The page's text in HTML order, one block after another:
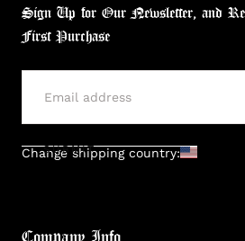
Sign Up for Our Newsletter, and
First Purchase
SUBMIT
Change shipping country:
Company Info